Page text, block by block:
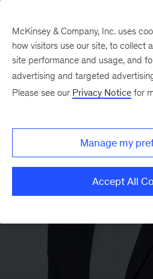
McKinsey & Company, Inc. uses
how visitors use our site, to collect
site performance and usage, and
advertising and targeted
Please see our Privacy Notice for
Manage my
Accept All